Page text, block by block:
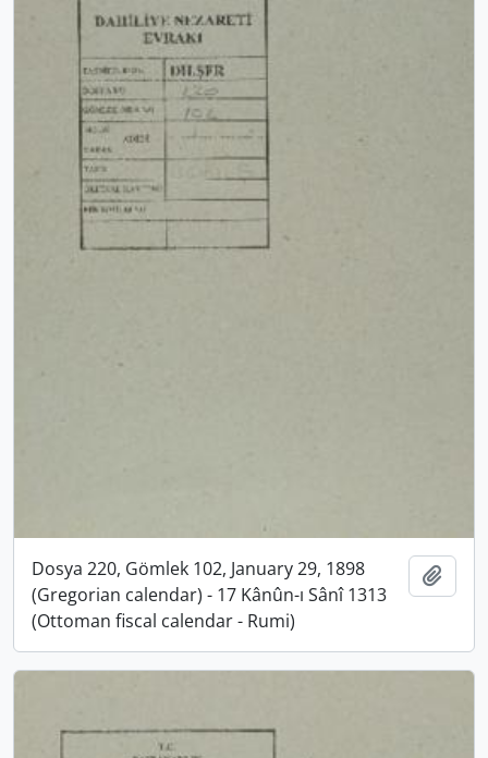
Dosya 220, Gömlek 102, January 29, 1898
(Gregorian calendar) - 17 Kânûn-ı Sânî 1313
(Ottoman fiscal calendar - Rumi)